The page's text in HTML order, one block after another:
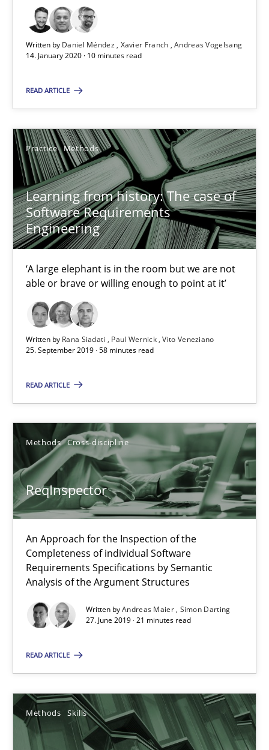
Written by Daniel Méndez Xavier Franch Andreas Vogelsang
14. January 2020 · 10 minutes read
READ ARTICLE
Practice Methods
Learning from history: The case of
Software Requirements
Engineering
‘A large elephant is in the room but we are not
able or brave or willing enough to point at it’
Written by Rana Siadati Paul Wernick Vito Veneziano
25. September 2019 · 58 minutes read
READ ARTICLE
Methods Cross-discipline
ReqInspector
An Approach for the Inspection of the
Completeness of individual Software
Requirements Specifications by Semantic
Analysis of the Argument Structures
Written byAndreas Maier Simon Darting
27. June 2019 · 21 minutes read
READ ARTICLE
Methods Skills
ReqInspector
Methods Cross-discipline
Andreas Maier
Simon Darting
27.06.2019
Data Science – the expanding frontier for Business
Evaluating Business Analysts‘ role in the Data Driven Economy
Priyank Arora
09.05.2019
18 minutes
RE Magazine - The community's
A source of knowledge with more than 100 articles
All articles remain fully accessible
Unique knowledge pool on RE and BA topics
Opportunity for feedback to author and publisher
Free of charge